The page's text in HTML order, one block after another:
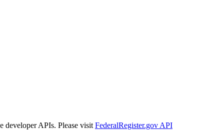
developer APIs. Please visit FederalRegister.gov API